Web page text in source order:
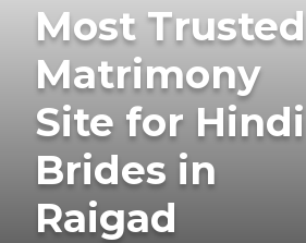
Most Trusted
Matrimony
Site for Hindi
Brides in
Raigad